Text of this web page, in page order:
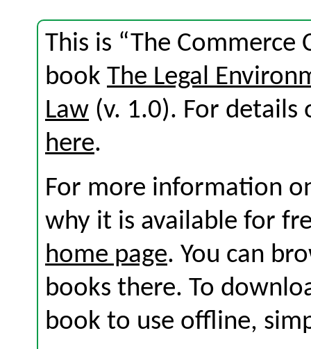
This is “The Commerce
book The Legal
Law (v. 1.0). For
here.
For more information
why it is available for
home page. You can
books there. To
book to use offline,